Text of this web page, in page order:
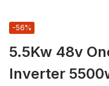
5.5Kw 48v
Inverter
-56%